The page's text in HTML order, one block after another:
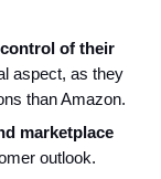
of their
aspect, as they
than Amazon.
marketplace
outlook.